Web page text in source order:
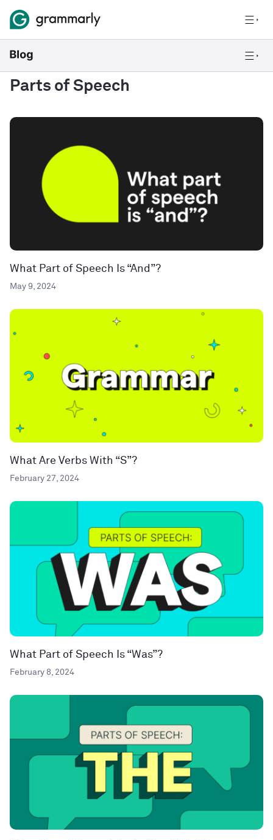
Parts of Speech
What Part of Speech Is “And”?
May 9, 2024
What Are Verbs With “S”?
February 27, 2024
What Part of Speech Is “Was”?
February 8, 2024